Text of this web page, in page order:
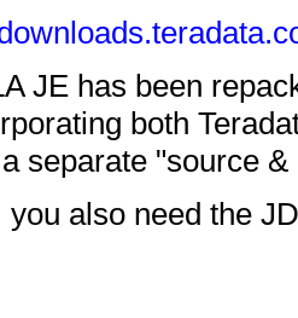
JE has been
both
separate "source
you also need the